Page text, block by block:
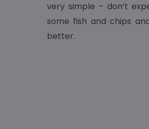
very simple – don’t
some fish and chips
better.